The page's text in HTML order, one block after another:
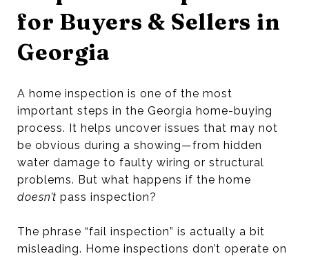
for Buyers & Sellers in
Georgia
A home inspection is one of the most
important steps in the Georgia home-buying
process. It helps uncover issues that may not
be obvious during a showing—from hidden
water damage to faulty wiring or structural
problems. But what happens if the home
doesn’t pass inspection?
The phrase “fail inspection” is actually a bit
misleading. Home inspections don’t operate on